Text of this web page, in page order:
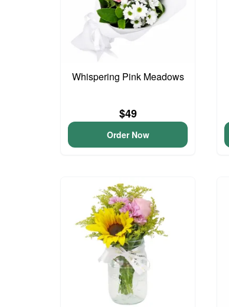
Whispering Pink Meadows
$49
Order Now